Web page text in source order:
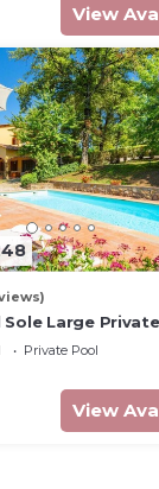
View
Sole Large
Private Pool
View